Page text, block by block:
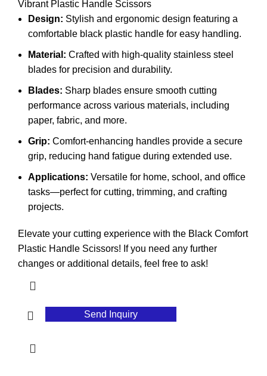
Vibrant Plastic Handle Scissors
Design: Stylish and ergonomic design featuring a
comfortable black plastic handle for easy handling.
Material: Crafted with high-quality stainless steel
blades for precision and durability.
Blades: Sharp blades ensure smooth cutting
performance across various materials, including
paper, fabric, and more.
Grip: Comfort-enhancing handles provide a secure
grip, reducing hand fatigue during extended use.
Applications: Versatile for home, school, and office
tasks—perfect for cutting, trimming, and crafting
projects.
Elevate your cutting experience with the Black Comfort
Plastic Handle Scissors! If you need any further
changes or additional details, feel free to ask!
Send Inquiry